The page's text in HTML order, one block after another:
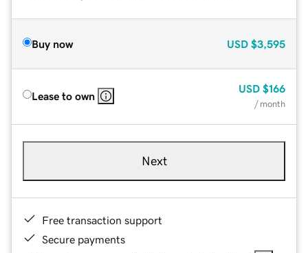
Buy now USD $3,595
Lease to own
USD $166
/ month
Next
Free transaction support
Secure payments